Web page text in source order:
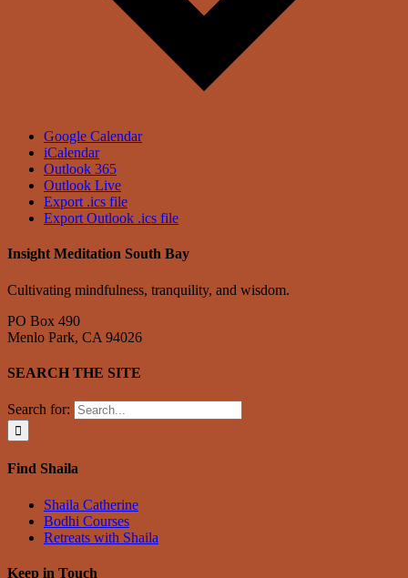
Google Calendar
iCalendar
Outlook 365
Outlook Live
Export .ics file
Export Outlook .ics file
Insight Meditation South Bay
Cultivating mindfulness, tranquility, and wisdom.
PO Box 490
Menlo Park, CA 94026
SEARCH THE SITE
Search for:
Find Shaila
Shaila Catherine
Bodhi Courses
Retreats with Shaila
Keep in Touch